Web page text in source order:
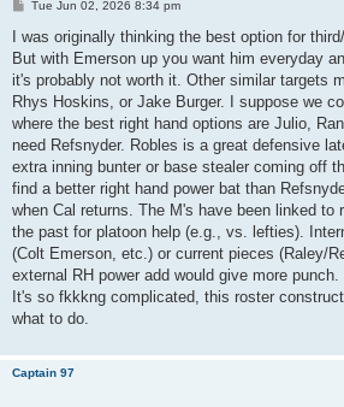
P
s
Tue Jun 02, 2026 8:34 pm
I was originally thinking the best option for
But with Emerson up you want him everyday
it's probably not worth it. Other similar targets
Rhys Hoskins, or Jake Burger. I suppose we
where the best right hand options are Julio,
need Refsnyder. Robles is a great defensive
extra inning bunter or base stealer coming off
find a better right hand power bat than
when Cal returns. The M's have been linked to
the past for platoon help (e.g., vs. lefties).
(Colt Emerson, etc.) or current pieces (Raley/
external RH power add would give more punch.
It's so fkkkng complicated, this roster
what to do.
Captain 97